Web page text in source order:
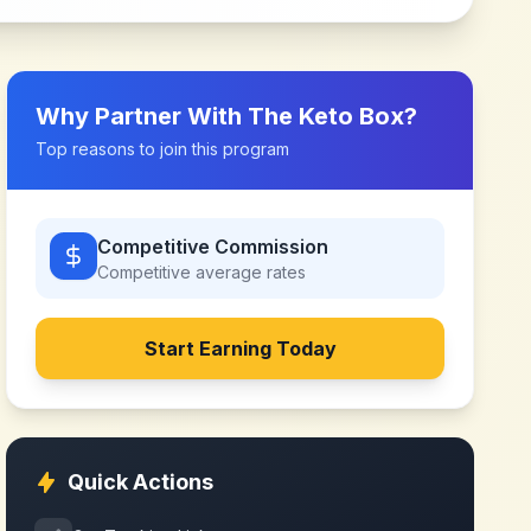
Why Partner With The Keto Box?
Top reasons to join this program
Competitive Commission
Competitive average rates
Start Earning Today
Quick Actions